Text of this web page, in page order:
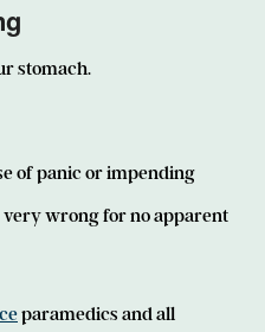
stomach.
of panic or impending
very wrong for no apparent
paramedics and all